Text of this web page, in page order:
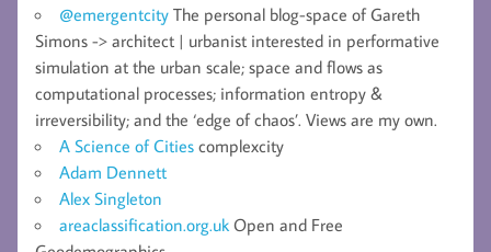
@emergentcity The personal blog-space of Gareth
Simons -> architect | urbanist interested in performative
simulation at the urban scale; space and flows as
computational processes; information entropy &
irreversibility; and the ‘edge of chaos’. Views are my own.
A Science of Cities complexcity
Adam Dennett
Alex Singleton
areaclassification.org.uk Open and Free